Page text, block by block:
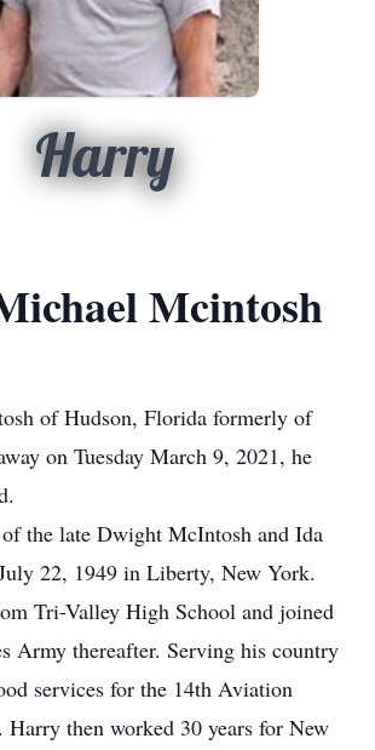
Harry
Mcintosh
of Hudson, Florida formerly of
on Tuesday March 9, 2021, he
the late Dwight McIntosh and Ida
22, 1949 in Liberty, New York.
Tri-Valley High School and joined
Army thereafter. Serving his country
services for the 14th Aviation
then worked 30 years for New